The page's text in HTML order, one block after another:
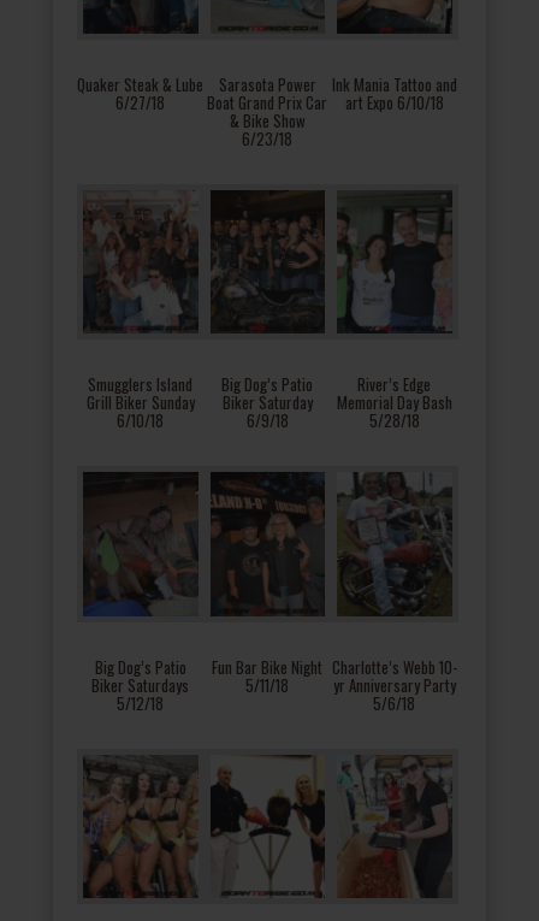
Quaker Steak & Lube
6/27/18
Sarasota Power
Boat Grand Prix Car
& Bike Show
6/23/18
Ink Mania Tattoo and
art Expo 6/10/18
Smugglers Island
Grill Biker Sunday
6/10/18
Big Dog’s Patio
Biker Saturday
6/9/18
River’s Edge
Memorial Day Bash
5/28/18
Big Dog’s Patio
Biker Saturdays
5/12/18
Fun Bar Bike Night
5/11/18
Charlotte’s Webb 10-
yr Anniversary Party
5/6/18